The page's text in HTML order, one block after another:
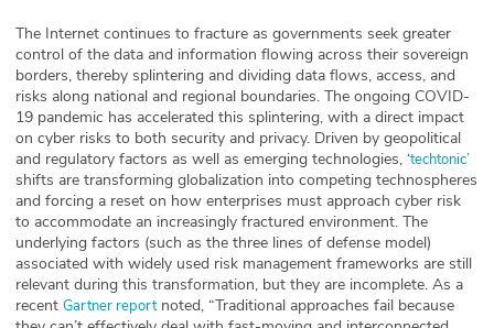
Briefings
Hash Table
1stPrinciples Course
DEV
API
ABOUT
The Internet continues to fracture as governments seek greater
control of the data and information flowing across their sovereign
borders, thereby splintering and dividing data flows, access, and
risks along national and regional boundaries. The ongoing COVID-
19 pandemic has accelerated this splintering, with a direct impact
on cyber risks to both security and privacy. Driven by geopolitical
and regulatory factors as well as emerging technologies, ‘techtonic’
shifts are transforming globalization into competing technospheres
and forcing a reset on how enterprises must approach cyber risk
to accommodate an increasingly fractured environment. The
underlying factors (such as the three lines of defense model)
associated with widely used risk management frameworks are still
relevant during this transformation, but they are incomplete. As a
recent Gartner reportnoted, “Traditional approaches fail because